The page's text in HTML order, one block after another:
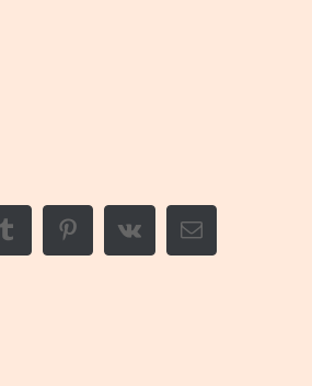
Tumblr PinterestVk Email